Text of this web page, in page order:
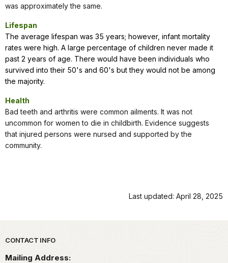
was approximately the same.
Lifespan
The average lifespan was 35 years; however, infant mortality
rates were high. A large percentage of children never made it
past 2 years of age. There would have been individuals who
survived into their 50's and 60's but they would not be among
the majority.
Health
Bad teeth and arthritis were common ailments. It was not
uncommon for women to die in childbirth. Evidence suggests
that injured persons were nursed and supported by the
community.
Last updated: April 28, 2025
Park footer
CONTACT INFO
Mailing Address: